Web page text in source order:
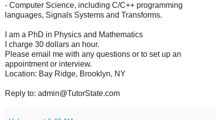
- Computer Science, including C/C++ programming
languages, Signals Systems and Transforms.
I am a PhD in Physics and Mathematics
I charge 30 dollars an hour.
Please email me with any questions or to set up an
appointment or interview.
Location: Bay Ridge, Brooklyn, NY
Reply to: admin@TutorState.com